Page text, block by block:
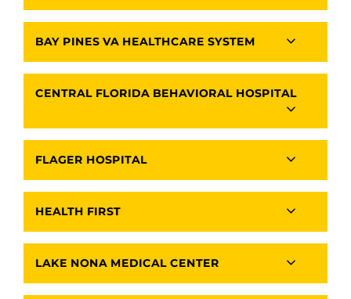
BAY PINES VA HEALTHCARE SYSTEM
CENTRAL FLORIDA BEHAVIORAL HOSPITAL
FLAGER HOSPITAL
HEALTH FIRST
LAKE NONA MEDICAL CENTER